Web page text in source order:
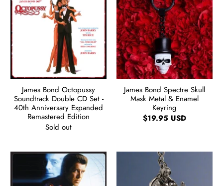
James Bond Octopussy
Soundtrack Double CD Set -
40th Anniversary Expanded
Remastered Edition
Sold out
James Bond Spectre Skull
Mask Metal & Enamel
Keyring
$19.95 USD